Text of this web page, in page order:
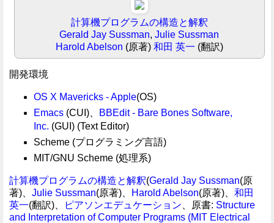
計算機プログラムの構造と解釈
Gerald Jay Sussman,Julie Sussman
Harold Abelson (原著) 和田 英一 (翻訳)
開発環境
OS X Mavericks - Apple(OS)
Emacs(CUI)、
BBEdit - Bare Bones Software,
Inc. (GUI) (Text Editor)
Scheme (プログラミング言語)
MIT/GNU Scheme (処理系)
計算機プログラムの構造と解釈(Gerald Jay Sussman(原
著)、 Julie Sussman(原著)、 Harold Abelson(原著)、 和田
英一(翻訳)、 ピアソンエデュケーション 、原書: Structure
and Interpretation of Computer Programs (MIT Electrical